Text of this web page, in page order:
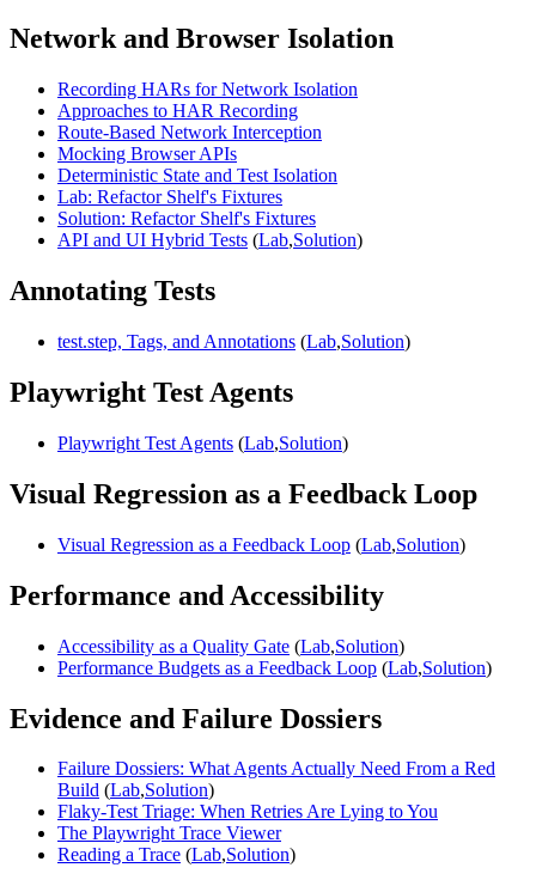
Network and Browser Isolation
Recording HARs for Network Isolation
Approaches to HAR Recording
Route-Based Network Interception
Mocking Browser APIs
Deterministic State and Test Isolation
Lab: Refactor Shelf's Fixtures
Solution: Refactor Shelf's Fixtures
API and UI Hybrid Tests (Lab,Solution)
Annotating Tests
test.step, Tags, and Annotations (Lab,Solution)
Playwright Test Agents
Playwright Test Agents (Lab,Solution)
Visual Regression as a Feedback Loop
Visual Regression as a Feedback Loop (Lab,Solution)
Performance and Accessibility
Accessibility as a Quality Gate (Lab,Solution)
Performance Budgets as a Feedback Loop (Lab,Solution)
Evidence and Failure Dossiers
Failure Dossiers: What Agents Actually Need From a Red
Build (Lab,Solution)
Flaky-Test Triage: When Retries Are Lying to You
The Playwright Trace Viewer
Reading a Trace (Lab,Solution)